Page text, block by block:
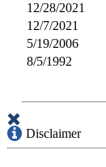
12/28/2021
12/7/2021
5/19/2006
8/5/1992
Disclaimer